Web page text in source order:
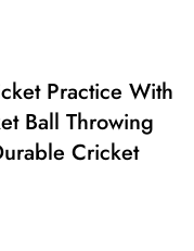
Practice With
Ball Throwing
Cricket